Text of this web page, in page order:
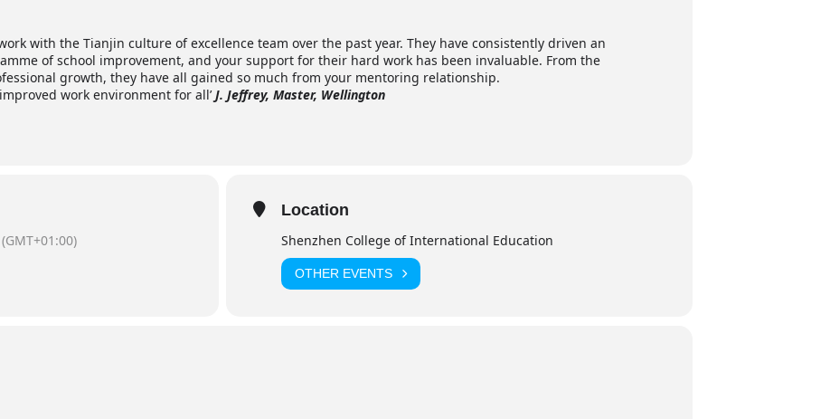
with the Tianjin culture of excellence team over the past year. They have consistently driven an
of school improvement, and your support for their hard work has been invaluable. From the
growth, they have all gained so much from your mentoring relationship.
work environment for all’J. Jeffrey, Master, Wellington
(GMT+01:00)
Location
Shenzhen College of International Education
OTHER EVENTS